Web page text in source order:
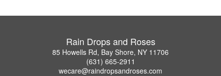
Rain Drops and Roses
85 Howells Rd, Bay Shore, NY 11706
(631) 665-2911
wecare@raindropsandroses.com